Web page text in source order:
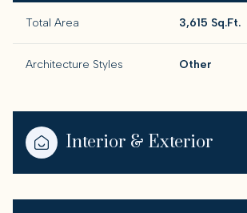
Total Area 3,615 Sq.Ft.
Architecture Styles Other
Interior & Exterior